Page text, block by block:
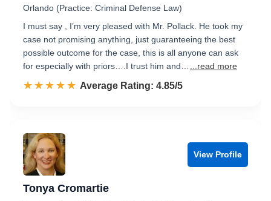
Orlando (Practice: Criminal Defense Law)
I must say , I’m very pleased with Mr. Pollack. He took my
case not promising anything, just guaranteeing the best
possible outcome for the case, this is all anyone can ask
for especially with priors….I trust him and…
...read more
☆☆☆☆☆
★★★★★ Rated 4.9 out of 5
Average Rating: 4.85/5
View Profile
Tonya Cromartie